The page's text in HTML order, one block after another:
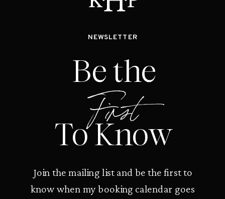
NEWSLETTER
Be the
To Know
First
Join the mailing list and be the first to
know when my booking calendar goes